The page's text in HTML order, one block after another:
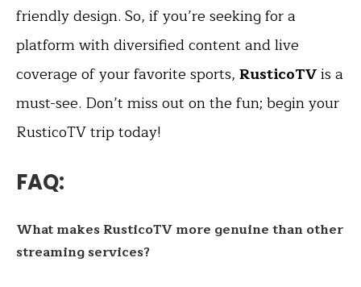
friendly design. So, if you’re seeking for a
platform with diversified content and live
coverage of your favorite sports, RusticoTVis a
must-see. Don’t miss out on the fun; begin your
RusticoTV trip today!
FAQ:
What makes RusticoTV more genuine than other
streaming services?